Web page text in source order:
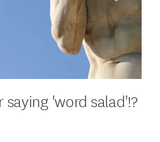
'word salad'!?